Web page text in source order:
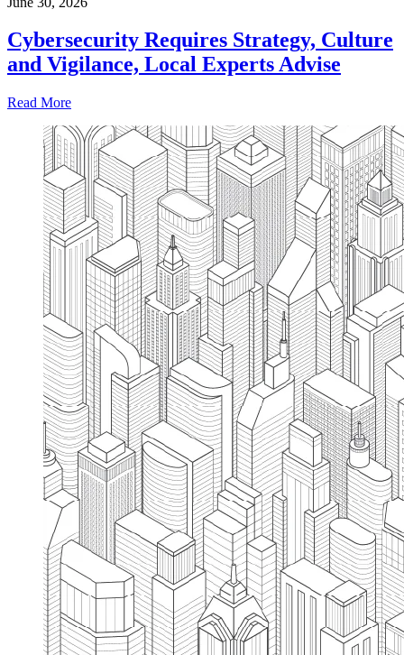
Cybersecurity Requires Strategy, Culture
and Vigilance, Local Experts Advise
Read More